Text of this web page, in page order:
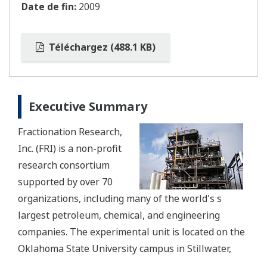
Date de fin: 2009
Téléchargez (488.1 KB)
Executive Summary
Fractionation Research,
Inc. (FRI) is a non-profit
research consortium
supported by over 70
organizations, including many of the world's s
largest petroleum, chemical, and engineering
companies. The experimental unit is located on the
Oklahoma State University campus in Stillwater,